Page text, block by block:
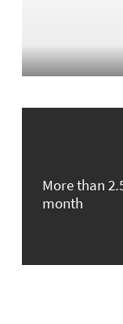
More than
month